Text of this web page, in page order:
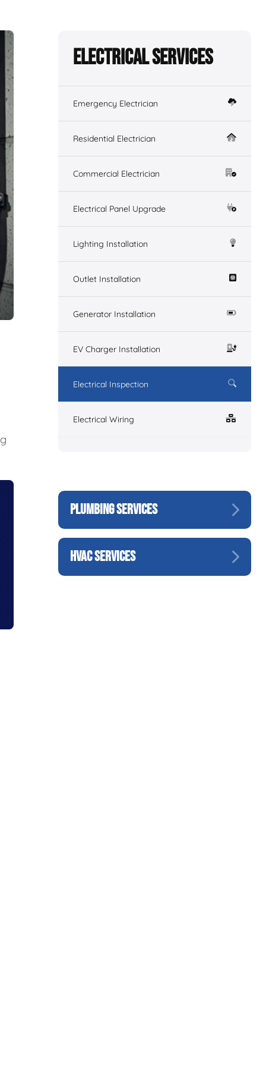
Electrical Services
Emergency Electrician
Residential Electrician
Commercial Electrician
Electrical Panel Upgrade
Lighting Installation
Outlet Installation
Generator Installation
EV Charger Installation
Electrical Inspection
Electrical Wiring
PLUMBING SERVICES
HVAC SERVICES